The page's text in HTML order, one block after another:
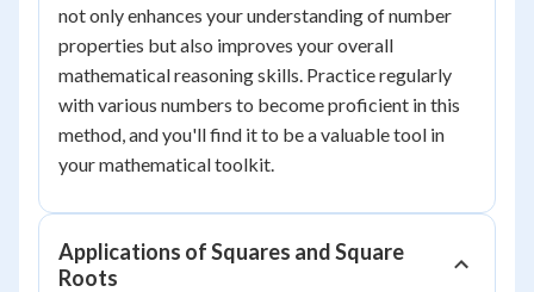
not only enhances your understanding of number
properties but also improves your overall
mathematical reasoning skills. Practice regularly
with various numbers to become proficient in this
method, and you'll find it to be a valuable tool in
your mathematical toolkit.
Applications of Squares and Square
Roots